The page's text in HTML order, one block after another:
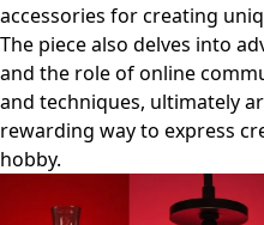
accessories for creating
The piece also delves into
and the role of online
and techniques, ultimately
rewarding way to express
hobby.